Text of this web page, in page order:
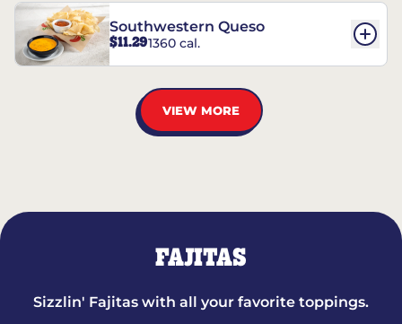
Southwestern Queso
$11.291360 cal.
VIEW MORE
FAJITAS
Sizzlin' Fajitas with all your favorite toppings.